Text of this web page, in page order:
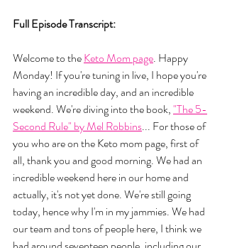
Full Episode Transcript:
Welcome to the Keto Mom page. Happy
Monday! If you're tuning in live, I hope you're
having an incredible day, and an incredible
weekend. We're diving into the book, "The 5-
Second Rule" by Mel Robbins... For those of
you who are on the Keto mom page, first of
all, thank you and good morning. We had an
incredible weekend here in our home and
actually, it's not yet done. We're still going
today, hence why I'm in my jammies. We had
our team and tons of people here, I think we